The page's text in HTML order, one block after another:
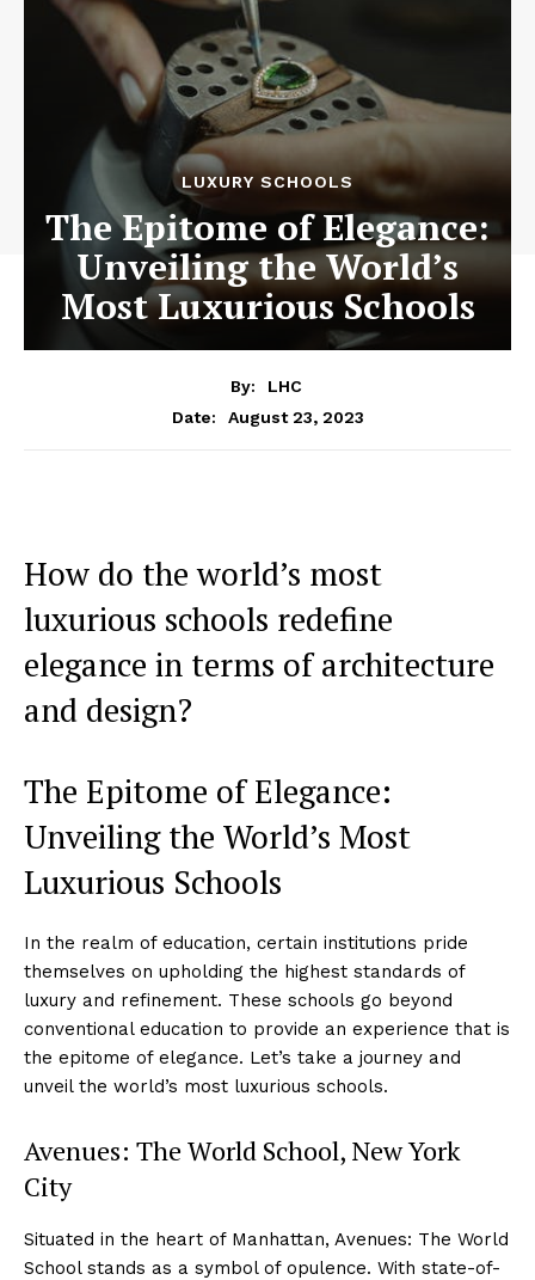
LUXURY SCHOOLS
The Epitome of Elegance:
Unveiling the World’s
Most Luxurious Schools
By:
LHC
Date:
August 23, 2023
How do the world’s most
luxurious schools redefine
elegance in terms of architecture
and design?
The Epitome of Elegance:
Unveiling the World’s Most
Luxurious Schools
In the realm of education, certain institutions pride
themselves on upholding the highest standards of
luxury and refinement. These schools go beyond
conventional education to provide an experience that is
the epitome of elegance. Let’s take a journey and
unveil the world’s most luxurious schools.
Avenues: The World School, New York
City
Situated in the heart of Manhattan, Avenues: The World
School stands as a symbol of opulence. With state-of-